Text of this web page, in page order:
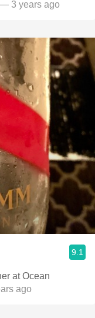
— 3 years ago
9.1
ago